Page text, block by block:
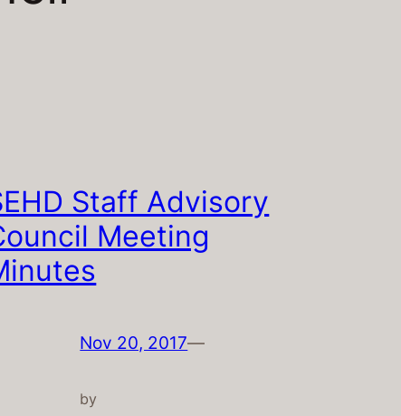
Staff Advisory
Meeting
Nov 20, 2017—
by